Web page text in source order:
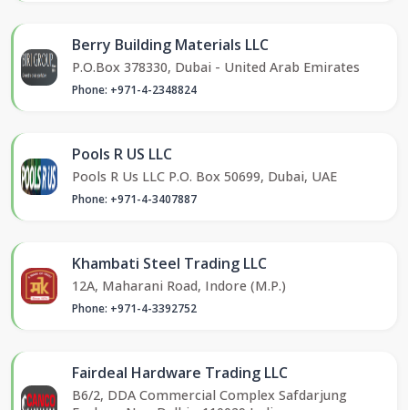
Berry Building Materials LLC
P.O.Box 378330, Dubai - United Arab Emirates
Phone: +971-4-2348824
Pools R US LLC
Pools R Us LLC P.O. Box 50699, Dubai, UAE
Phone: +971-4-3407887
Khambati Steel Trading LLC
12A, Maharani Road, Indore (M.P.)
Phone: +971-4-3392752
Fairdeal Hardware Trading LLC
B6/2, DDA Commercial Complex Safdarjung